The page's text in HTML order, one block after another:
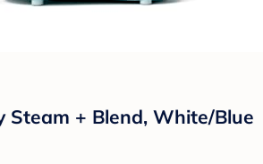
Steam + Blend, White/Blue